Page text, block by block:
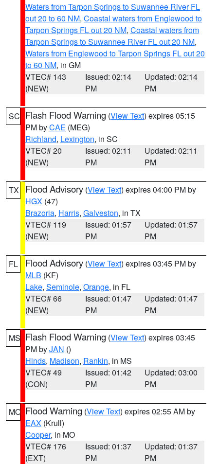
Waters from Tarpon Springs to Suwannee River FL
out 20 to 60 NM, Coastal waters from Englewood to
Tarpon Springs FL out 20 NM, Coastal waters from
Tarpon Springs to Suwannee River FL out 20 NM,
Waters from Englewood to Tarpon Springs FL out 20
to 60 NM, in GM
VTEC# 143
(NEW)
Issued: 02:14
PM
Updated: 02:14
PM
SC Flash Flood Warning (View Text) expires 05:15
PM byCAE (MEG)
Richland, Lexington, in SC
VTEC# 20
(NEW)
Issued: 02:11
PM
Updated: 02:11
PM
TX Flood Advisory (View Text) expires 04:00 PM by
HGX (47)
Brazoria, Harris, Galveston, in TX
VTEC# 119
(NEW)
Issued: 01:57
PM
Updated: 01:57
PM
FL Flood Advisory (View Text) expires 03:45 PM by
MLB (KF)
Lake, Seminole, Orange, in FL
VTEC# 66
(NEW)
Issued: 01:47
PM
Updated: 01:47
PM
MS Flash Flood Warning (View Text) expires 03:45
PM byJAN ()
Hinds, Madison, Rankin, in MS
VTEC# 49
(CON)
Issued: 01:42
PM
Updated: 03:00
PM
MO Flood Warning (View Text) expires 02:55 AM by
EAX (Krull)
Cooper, in MO
VTEC# 176
(EXT)
Issued: 01:37
PM
Updated: 01:37
PM